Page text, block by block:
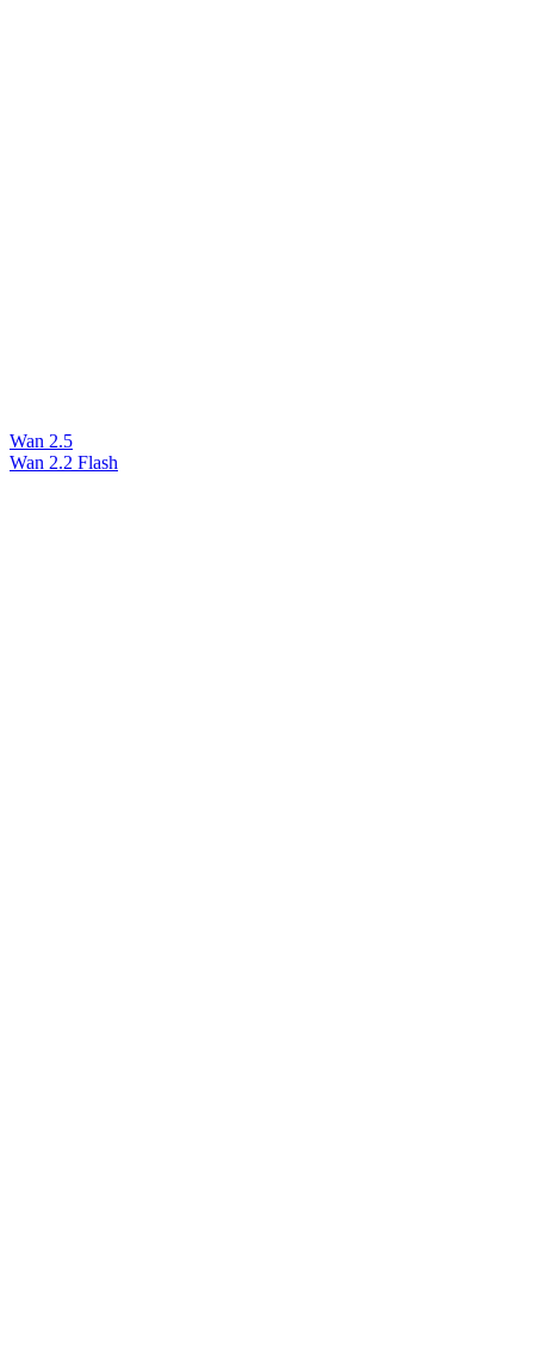
Wan 2.5
Wan 2.2 Flash